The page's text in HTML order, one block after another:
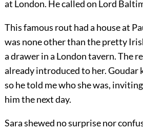
at London. He called on Lord
This famous rout had a house at
was none other than the pretty
a drawer in a London tavern. The
already introduced to her. Goudar
so he told me who she was,
him the next day.
Sara shewed no surprise nor